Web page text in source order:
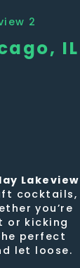
IL
Lakeview
cocktails,
you’re
or kicking
perfect
let loose.